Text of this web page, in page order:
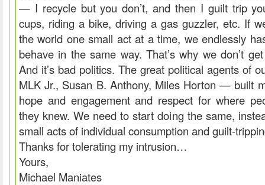
— I recycle but you don’t, and then I guilt trip
cups, riding a bike, driving a gas guzzler, etc. If
the world one small act at a time, we endlessly
behave in the same way. That’s why we don’t
And it’s bad politics. The great political agents of
MLK Jr., Susan B. Anthony, Miles Horton — built
hope and engagement and respect for where
they knew. We need to start doing the same,
small acts of individual consumption and guilt-
Thanks for tolerating my intrusion…
Yours,
Michael Maniates